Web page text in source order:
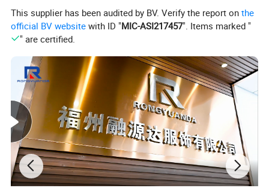
This supplier has been audited by BV. Verify the report onthe
official BV website with ID "MIC-ASI217457". Items marked "
" are certified.